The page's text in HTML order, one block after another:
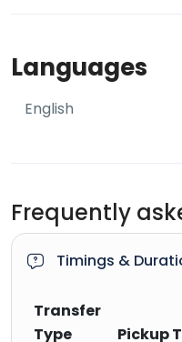
Languages
English
Frequently
Timings &
Transfer
Type
Pickup